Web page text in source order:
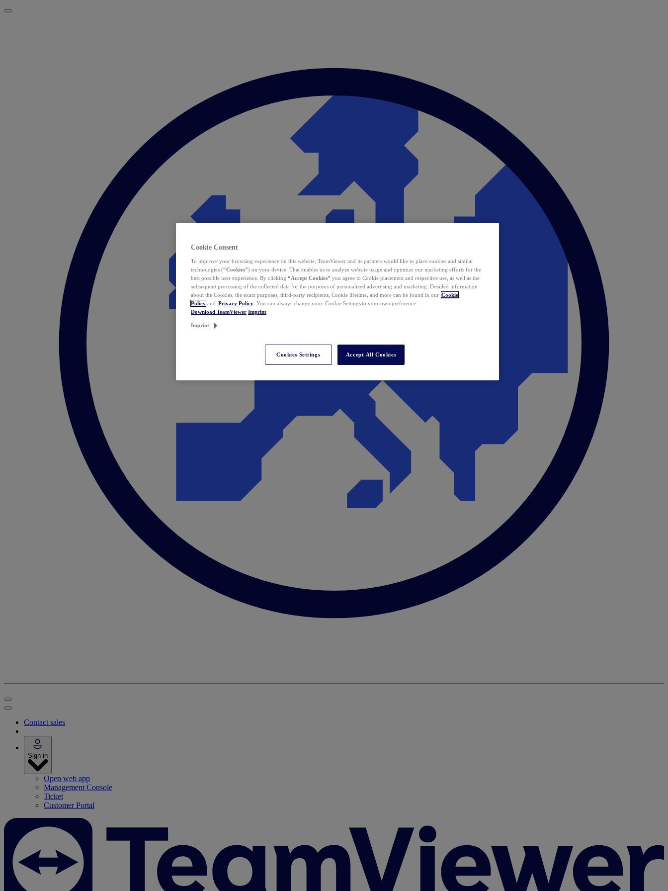
Contact sales
Sign in
Open web app
Management Console
Ticket
Customer Portal
Cookie Consent
To improve your browsing experience on this website, TeamViewer and its partners would like to place cookies and similar
technologies (“Cookies”) on your device. That enables us to analyze website usage and optimize our marketing efforts for the
best possible user experience. By clicking “Accept Cookies” you agree to Cookie placement and respective use, as well as the
subsequent processing of the collected data for the purposes of personalized advertising and marketing. Detailed information
about the Cookies, the exact purposes, third-party recipients, Cookie lifetime, and more can be found in our Cookie
Policy and Privacy Policy . You can always change your Cookie Settings to your own preference.
Download TeamViewer Imprint
Imprint
Cookies Settings Accept All Cookies